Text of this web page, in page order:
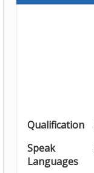
Qualification
Speak
Languages